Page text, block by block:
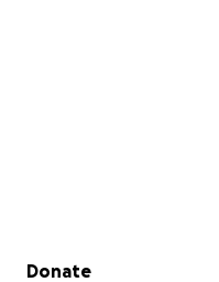
Secondary menu
Donate